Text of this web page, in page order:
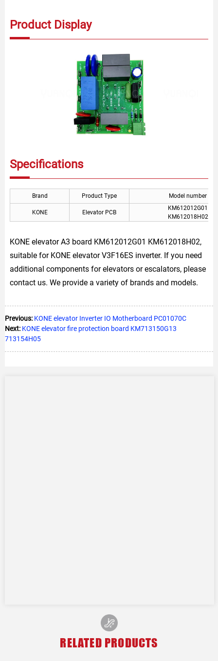
Product Display
Specifications
Brand Product Type Model number
KONE Elevator PCB
KM612012G01
KM612018H02
KONE elevator A3 board KM612012G01 KM612018H02,
suitable for KONE elevator V3F16ES inverter. If you need
additional components for elevators or escalators, please
contact us. We provide a variety of brands and models.
Previous: KONE elevator Inverter IO Motherboard PC01070C
Next: KONE elevator fire protection board KM713150G13
713154H05
RELATED PRODUCTS